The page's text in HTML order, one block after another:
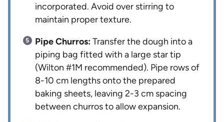
incorporated. Avoid over stirring to
maintain proper texture.
Pipe Churros:Transfer the dough into a
piping bag fitted with a large star tip
(Wilton #1M recommended). Pipe rows of
8-10 cm lengths onto the prepared
baking sheets, leaving 2-3 cm spacing
between churros to allow expansion.